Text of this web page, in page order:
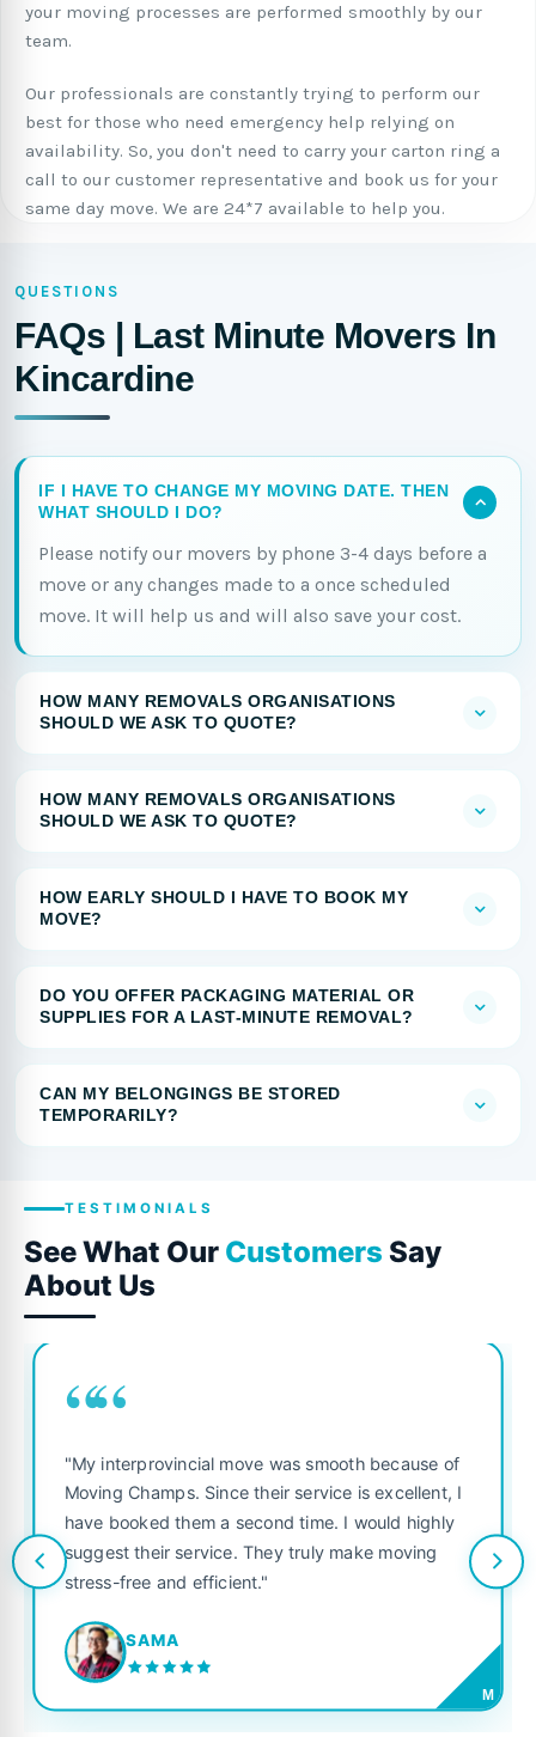
your moving processes are performed smoothly by our
team.
Our professionals are constantly trying to perform our
best for those who need emergency help relying on
availability. So, you don't need to carry your carton ring a
call to our customer representative and book us for your
same day move. We are 24*7 available to help you.
QUESTIONS
FAQs | Last Minute Movers In
Kincardine
IF I HAVE TO CHANGE MY MOVING DATE. THEN
WHAT SHOULD I DO?
Please notify our movers by phone 3-4 days before a
move or any changes made to a once scheduled
move. It will help us and will also save your cost.
HOW MANY REMOVALS ORGANISATIONS
SHOULD WE ASK TO QUOTE?
HOW MANY REMOVALS ORGANISATIONS
SHOULD WE ASK TO QUOTE?
HOW EARLY SHOULD I HAVE TO BOOK MY
MOVE?
DO YOU OFFER PACKAGING MATERIAL OR
SUPPLIES FOR A LAST-MINUTE REMOVAL?
CAN MY BELONGINGS BE STORED
TEMPORARILY?
TESTIMONIALS
See What Our Customers Say
About Us
““
"My interprovincial move was smooth because of
Moving Champs. Since their service is excellent, I
have booked them a second time. I would highly
suggest their service. They truly make moving
stress-free and efficient."
SAMA
M